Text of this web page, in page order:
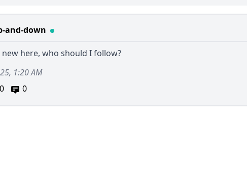
and-down
new here, who should I follow?
1:20 AM
0 0